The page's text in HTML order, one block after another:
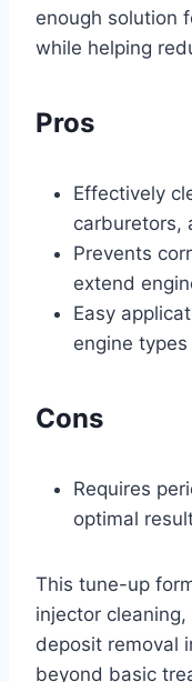
enough solution
while helping
Pros
Effectively
carburetors,
Prevents
extend
Easy
engine types
Cons
Requires
optimal
This tune-up
injector
deposit removal
beyond basic